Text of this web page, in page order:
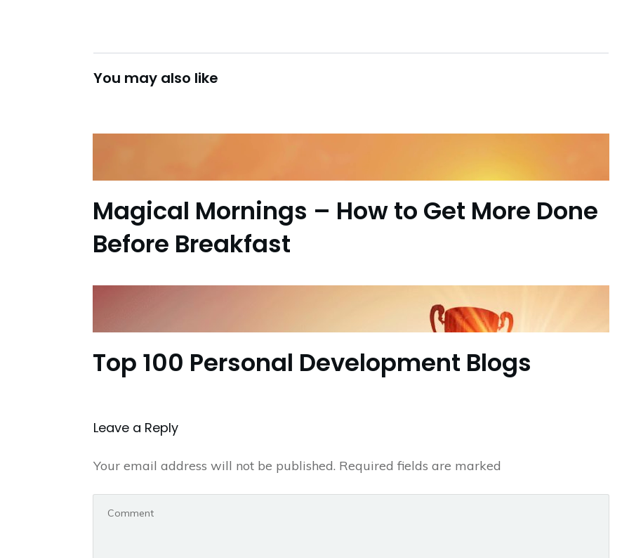
You may also like
Magical Mornings – How to Get More Done
Before Breakfast
Top 100 Personal Development Blogs
Leave a Repl​​​​​y
Your email address will not be published. Required fields are marked